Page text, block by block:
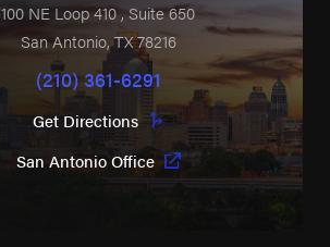
100 NE Loop 410, Suite 650
San Antonio,TX78216
(210) 361-6291
Get Directions
San Antonio Office